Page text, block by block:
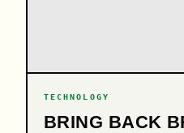
TECHNOLOGY
BRING BACK